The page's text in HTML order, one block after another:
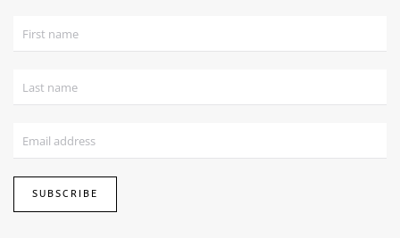
SUBSCRIBE